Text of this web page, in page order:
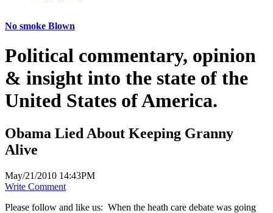
No smoke Blown
Political commentary, opinion
& insight into the state of the
United States of America.
Obama Lied About Keeping Granny
Alive
May/21/2010 14:43PM
Write Comment
Please follow and like us: When the heath care debate was going